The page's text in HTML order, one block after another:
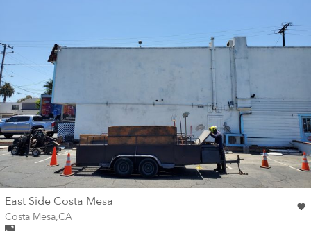
East Side Costa Mesa
Wall for mural at
Costa Mesa,CA